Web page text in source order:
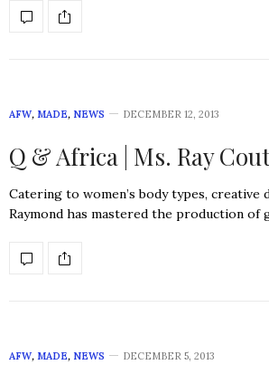
AFW, MADE, NEWS DECEMBER 12, 2013
Q & Africa | Ms. Ray
Catering to women’s body types, creative
Raymond has mastered the production of
AFW, MADE, NEWS DECEMBER 5, 2013